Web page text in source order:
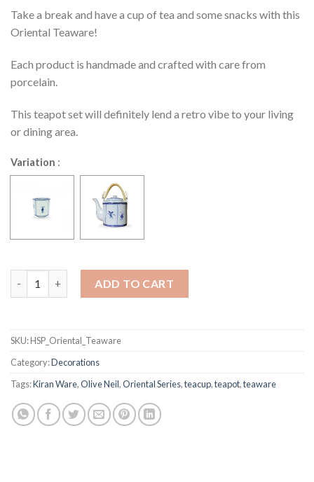
Take a break and have a cup of tea and some snacks with this
Oriental Teaware!
Each product is handmade and crafted with care from
porcelain.
This teapot set will definitely lend a retro vibe to your living
or dining area.
Variation :
ADD TO CART
SKU:HSP_Oriental_Teaware
Category:Decorations
Tags:Kiran Ware,Olive Neil,Oriental Series,teacup,teapot,teaware